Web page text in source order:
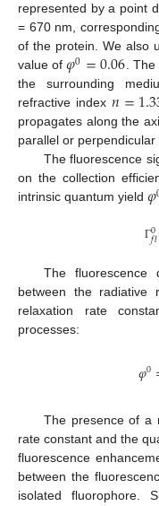
represented by a point
= 670 nm,
of the protein. We also
value of𝜑0=0.06. The
the surrounding
refractive index 𝑛=
propagates along the
parallel or
The fluorescence
on the collection
intrinsic quantum yield 𝜑
Γ0
𝑓𝑙
The
between the radiative
relaxation rate
processes:
𝜑0
The presence of a
rate constant and the
fluorescence
between the
isolated fluorophore.